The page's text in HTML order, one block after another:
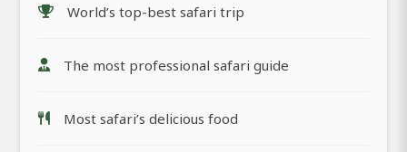
World’s top-best safari trip
The most professional safari guide
Most safari’s delicious food